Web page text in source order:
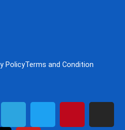
PolicyTerms and Condition
T
Y